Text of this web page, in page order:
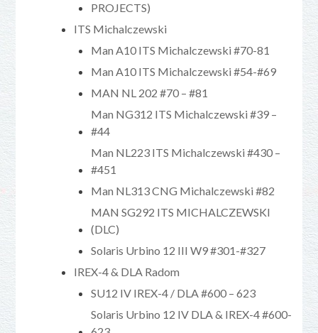
PROJECTS)
ITS Michalczewski
Man A10 ITS Michalczewski #70-81
Man A10 ITS Michalczewski #54-#69
MAN NL 202 #70 – #81
Man NG312 ITS Michalczewski #39 –
#44
Man NL223 ITS Michalczewski #430 –
#451
Man NL313 CNG Michalczewski #82
MAN SG292 ITS MICHALCZEWSKI
(DLC)
Solaris Urbino 12 III W9 #301-#327
IREX-4 & DLA Radom
SU12 IV IREX-4 / DLA #600 – 623
Solaris Urbino 12 IV DLA & IREX-4 #600-